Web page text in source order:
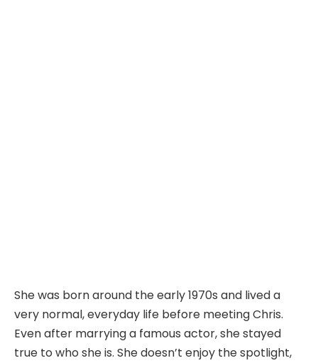
She was born around the early 1970s and lived a
very normal, everyday life before meeting Chris.
Even after marrying a famous actor, she stayed
true to who she is. She doesn’t enjoy the spotlight,